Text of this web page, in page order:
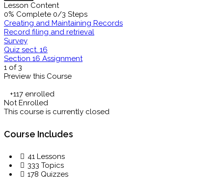
Lesson Content
0% Complete 0/3 Steps
Creating and Maintaining Records
Record filing and retrieval
Survey
Quiz sect. 16
Section 16 Assignment
1 of 3
Preview this Course
+117 enrolled
Not Enrolled
This course is currently closed
Course Includes
41 Lessons
333 Topics
178 Quizzes